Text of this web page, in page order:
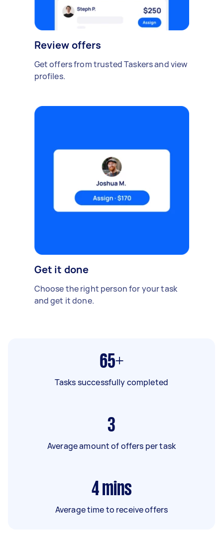
Review offers
Get offers from trusted Taskers and view
profiles.
Get it done
Choose the right person for your task
and get it done.
65+
Tasks successfully completed
3
Average amount of offers per task
4 mins
Average time to receive offers